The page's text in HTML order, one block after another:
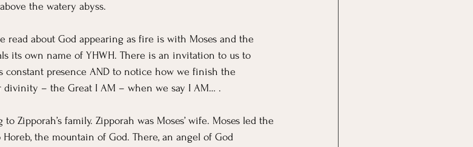
the watery abyss.
read about God appearing as fire is with Moses and the
its own name of YHWH. There is an invitation to us to
constant presence AND to notice how we finish the
– the Great I AM – when we say I AM… .
Zipporah’s family. Zipporah was Moses’ wife. Moses led the
the mountain of God. There, an angel of God